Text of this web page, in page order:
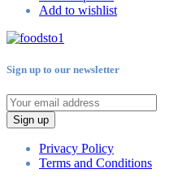
Add to wishlist
Sign up to our newsletter
Sign up
Privacy Policy
Terms and Conditions